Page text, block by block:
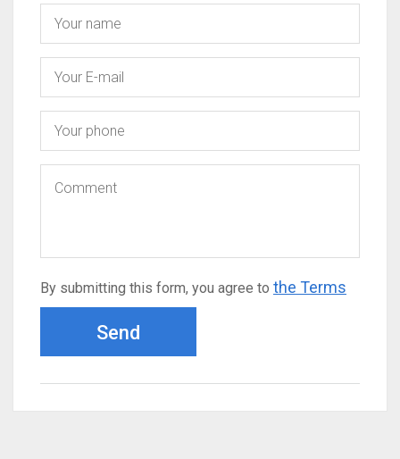
By submitting this form, you agree to the Terms
Send